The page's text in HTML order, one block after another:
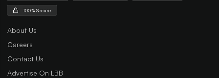
100% Secure
About Us
Careers
Contact Us
Advertise On LBB